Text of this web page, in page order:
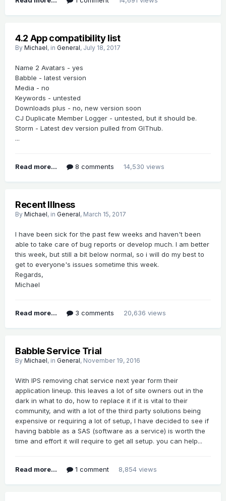
4.2 App compatibility list
By Michael, in General, July 18, 2017
Name 2 Avatars - yes
Babble - latest version
Media - no
Keywords - untested
Downloads plus - no, new version soon
CJ Duplicate Member Logger - untested, but it should be.
Storm - Latest dev version pulled from GIThub.
...
Read more... 8 comments 14,530 views
Recent Illness
By Michael, in General, March 15, 2017
I have been sick for the past few weeks and haven't been
able to take care of bug reports or develop much. I am better
this week, but still a bit below normal, so i will do my best to
get to everyone's issues sometime this week.
Regards,
Michael
Read more... 3 comments 20,636 views
Babble Service Trial
By Michael, in General, November 19, 2016
With IPS removing chat service next year form their
application lineup. this leaves a lot of site owners out in the
dark in what to do, how to replace it if it is vital to their
community, and with a lot of the third party solutions being
expensive or requiring a lot of setup, I have decided to see if
having babble as a SAS (software as a service) is worth the
time and effort it will require to get all setup. you can help...
Read more... 1 comment 8,854 views